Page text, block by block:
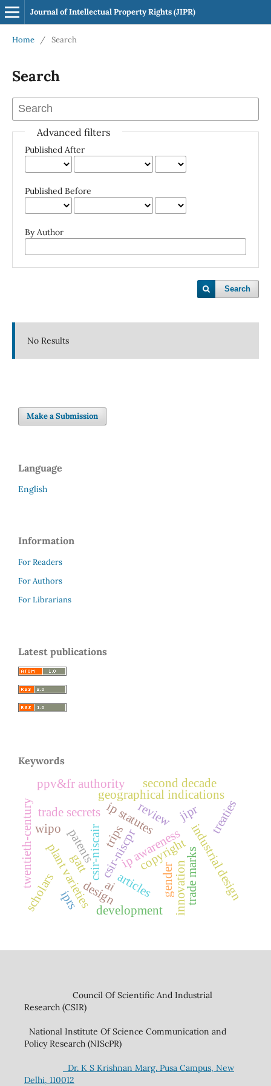
Journal of Intellectual Property Rights (JIPR)
Home / Search
Search
Advanced filters
Published After
Published Before
By Author
Search
No Results
Make a Submission
Language
English
Information
For Readers
For Authors
For Librarians
Latest publications
Keywords
jipr
ip statutes
csir-niscpr
csir-niscair ip awareness
articles
copyright
patents
trade marks
geographical indications
trade secrets
industrial design
design
plant varieties
trips
wipo
gatt
treaties
development
review
twentieth-century innovation
scholars iprs
ppv&fr authority second decade
gender
ai
Council Of Scientific And Industrial
Research (CSIR)
National Institute Of Science Communication and
Policy Research (NIScPR)
Dr. K S Krishnan Marg. Pusa Campus, New
Delhi, 110012